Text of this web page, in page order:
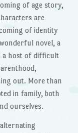
of age story,
are
of identity
novel, a
a host of difficult
out. More than
in family, both
ourselves.